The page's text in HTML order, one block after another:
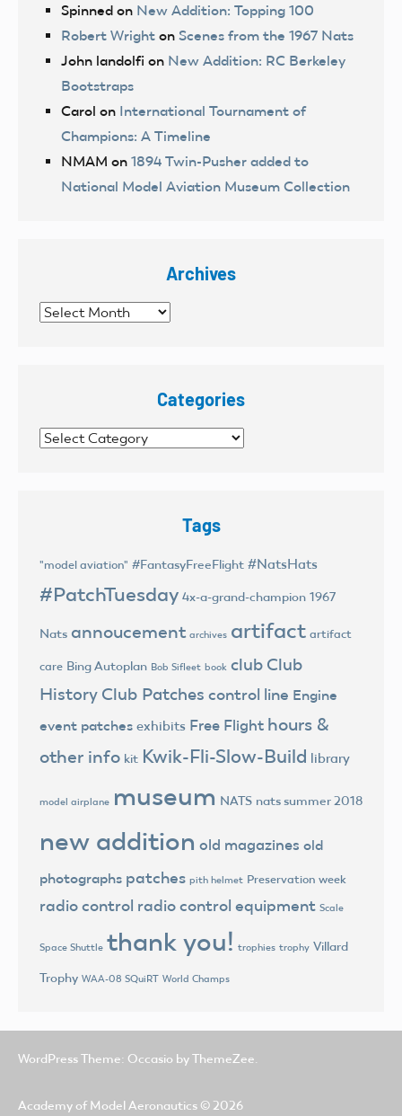
Spinned on New Addition: Topping 100
Robert Wright on Scenes from the 1967 Nats
John landolfi on New Addition: RC Berkeley
Bootstraps
Carol on International Tournament of
Champions: A Timeline
NMAM on 1894 Twin-Pusher added to
National Model Aviation Museum Collection
Archives
Archives
Categories
Categories
Tags
"model aviation" #FantasyFreeFlight #NatsHats
#PatchTuesday 4x-a-grand-champion 1967
Nats annoucement archives artifact artifact
care Bing Autoplan Bob Sifleet book club Club
History Club Patches control line Engine
event patches exhibits Free Flight hours &
other info kit Kwik-Fli-Slow-Build library
model airplane museum NATS nats summer 2018
new addition old magazines old
photographs patches pith helmet Preservation week
radio control radio control equipment Scale
Space Shuttle thank you! trophies trophy Villard
Trophy WAA-08 SQuiRT World Champs
WordPress Theme: Occasio by ThemeZee.
Academy of Model Aeronautics © 2026